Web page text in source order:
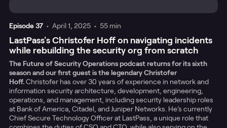
Episode37 • April 1, 2025 • 55 min
LastPass's Christofer Hoff on navigating incidents
while rebuilding the security org from scratch
The Future of Security Operations podcast returns for its sixth
season and our first guest is the legendary Christofer
Hoff.Christofer has over 30 years of experience in network and
information security architecture, development, engineering,
operations, and management, including security leadership roles
at Bank of America, Citadel, and Juniper Networks. He’s currently
Chief Secure Technology Officer at LastPass, a unique role that